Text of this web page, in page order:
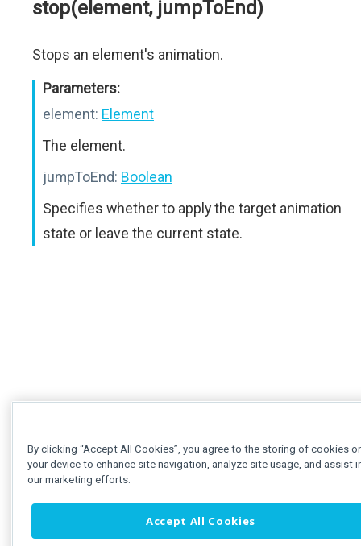
stop(element, jumpToEnd)
Stops an element's animation.
Parameters:
element: Element
The element.
jumpToEnd: Boolean
Specifies whether to apply the target animation
state or leave the current state.
By clicking “Accept All Cookies”, you agree to the storing of cookies
your device to enhance site navigation, analyze site usage, and assist
our marketing efforts.
Accept All Cookies